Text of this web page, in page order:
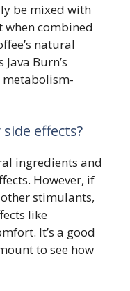
be mixed with
when combined
natural
Burn’s
metabolism-
effects?
ingredients and
However, if
stimulants,
like
It’s a good
to see how